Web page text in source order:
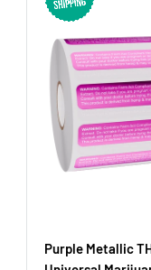
Purple Metallic